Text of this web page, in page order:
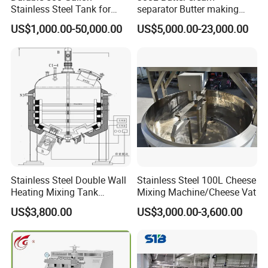
Stainless Steel Tank for
Industrial Storage
US$1,000.00-50,000.00
separator Butter making
machine Butter Churn Ghee
making machine
US$5,000.00-23,000.00
Stainless Steel Double Wall
Heating Mixing Tank
Jacketed Tank
US$3,800.00
Stainless Steel 100L Cheese
Mixing Machine/Cheese Vat
US$3,000.00-3,600.00